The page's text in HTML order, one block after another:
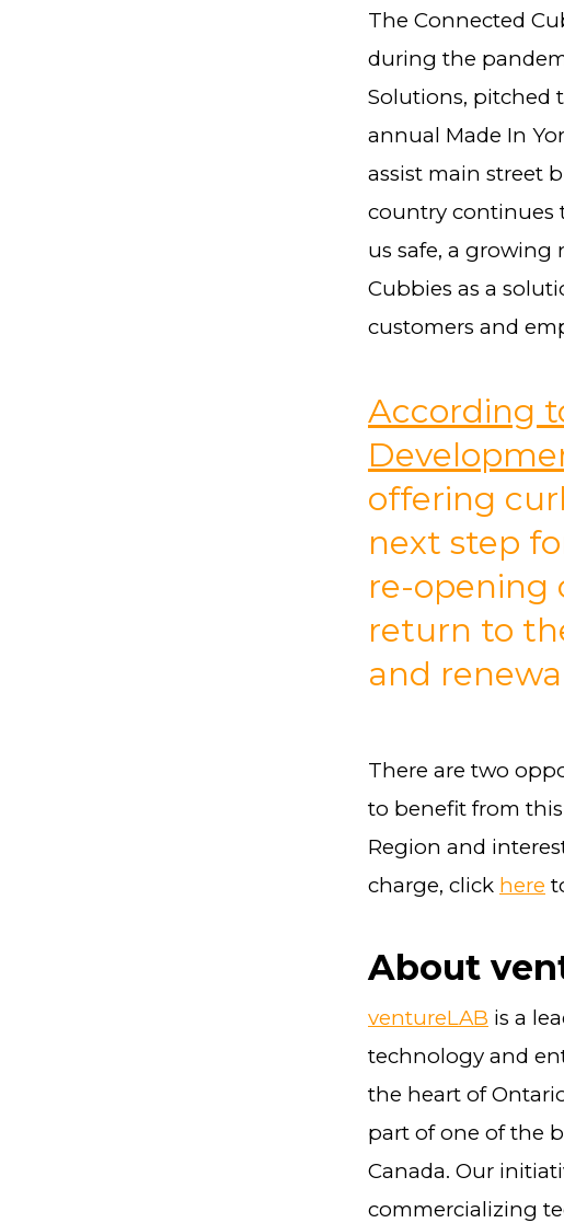
The Connected
during the
Solutions, pitched
annual Made In
assist main street
country continues
us safe, a
Cubbies as a
customers and
According
offering
next step
re-opening
return to
and
There are two
to benefit from
Region and
charge, click here
About
ventureLAB is a
technology and
the heart of
part of one of the
Canada. Our
commercializing